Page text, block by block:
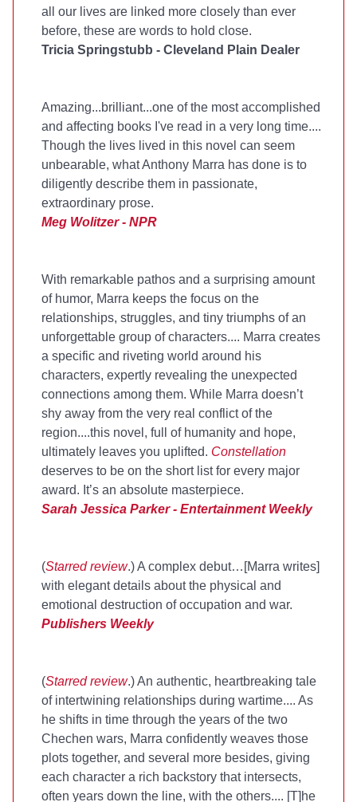
all our lives are linked more closely than ever
before, these are words to hold close.
Tricia Springstubb - Cleveland Plain Dealer
Amazing...brilliant...one of the most accomplished
and affecting books I've read in a very long time....
Though the lives lived in this novel can seem
unbearable, what Anthony Marra has done is to
diligently describe them in passionate,
extraordinary prose.
Meg Wolitzer - NPR
With remarkable pathos and a surprising amount
of humor, Marra keeps the focus on the
relationships, struggles, and tiny triumphs of an
unforgettable group of characters.... Marra creates
a specific and riveting world around his
characters, expertly revealing the unexpected
connections among them. While Marra doesn’t
shy away from the very real conflict of the
region....this novel, full of humanity and hope,
ultimately leaves you uplifted. Constellation
deserves to be on the short list for every major
award. It’s an absolute masterpiece.
Sarah Jessica Parker - Entertainment Weekly
(Starred review.) A complex debut…[Marra writes]
with elegant details about the physical and
emotional destruction of occupation and war.
Publishers Weekly
(Starred review.) An authentic, heartbreaking tale
of intertwining relationships during wartime.... As
he shifts in time through the years of the two
Chechen wars, Marra confidently weaves those
plots together, and several more besides, giving
each character a rich backstory that intersects,
often years down the line, with the others.... [T]he